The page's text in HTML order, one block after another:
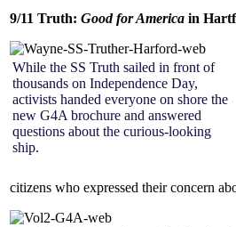
9/11 Truth: Good for America in
While the SS Truth sailed in front of
thousands on Independence Day,
activists handed everyone on shore the
new G4A brochure and answered
questions about the curious-looking
ship.
citizens who expressed their concern